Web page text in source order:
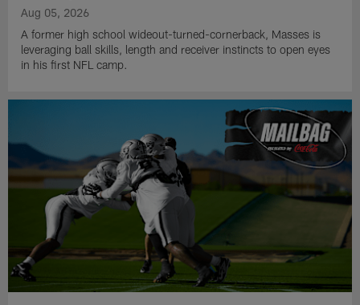
Aug 05, 2026
A former high school wideout-turned-cornerback, Masses is
leveraging ball skills, length and receiver instincts to open eyes
in his first NFL camp.